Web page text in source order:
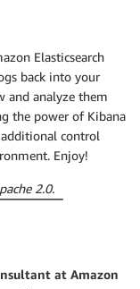
Elasticsearch
back into your
and analyze them
the power of Kibana
control
Enjoy!
2.0.
at Amazon